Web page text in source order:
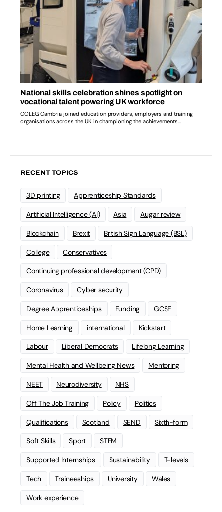
RECENT TOPICS
3D printing Apprenticeship Standards
Artificial Intelligence (AI) Asia Augar review
Blockchain Brexit British Sign Language (BSL)
College Conservatives
Continuing professional development (CPD)
Coronavirus Cyber security
Degree Apprenticeships Funding GCSE
Home Learning international Kickstart
Labour Liberal Democrats Lifelong Learning
Mental Health and Wellbeing News Mentoring
NEET Neurodiversity NHS
Off The Job Training Policy Politics
Qualifications Scotland SEND Sixth-form
Soft Skills Sport STEM
Supported Internships Sustainability T-levels
Tech Traineeships University Wales
Work experience